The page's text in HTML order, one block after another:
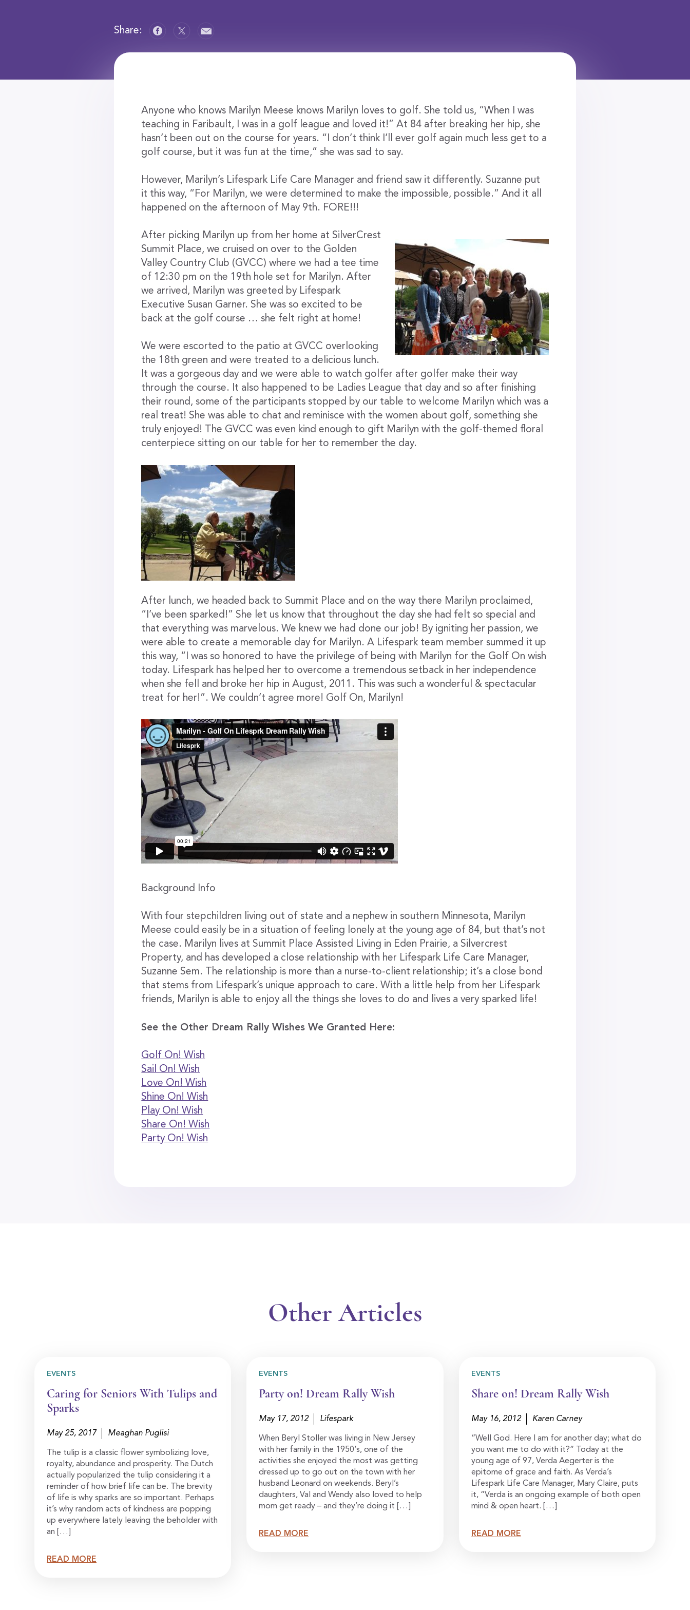
Share:
Anyone who knows Marilyn Meese knows Marilyn loves to golf. She told us, “When I was
teaching in Faribault, I was in a golf league and loved it!” At 84 after breaking her hip, she
hasn’t been out on the course for years. “I don’t think I’ll ever golf again much less get to a
golf course, but it was fun at the time,” she was sad to say.
However, Marilyn’s Lifespark Life Care Manager and friend saw it differently. Suzanne put
it this way, “For Marilyn, we were determined to make the impossible, possible.” And it all
happened on the afternoon of May 9th. FORE!!!
After picking Marilyn up from her home at SilverCrest
Summit Place, we cruised on over to the Golden
Valley Country Club (GVCC) where we had a tee time
of 12:30 pm on the 19th hole set for Marilyn. After
we arrived, Marilyn was greeted by Lifespark
Executive Susan Garner. She was so excited to be
back at the golf course … she felt right at home!
We were escorted to the patio at GVCC overlooking
the 18th green and were treated to a delicious lunch.
It was a gorgeous day and we were able to watch golfer after golfer make their way
through the course. It also happened to be Ladies League that day and so after finishing
their round, some of the participants stopped by our table to welcome Marilyn which was a
real treat! She was able to chat and reminisce with the women about golf, something she
truly enjoyed! The GVCC was even kind enough to gift Marilyn with the golf-themed floral
centerpiece sitting on our table for her to remember the day.
After lunch, we headed back to Summit Place and on the way there Marilyn proclaimed,
“I’ve been sparked!” She let us know that throughout the day she had felt so special and
that everything was marvelous. We knew we had done our job! By igniting her passion, we
were able to create a memorable day for Marilyn. A Lifespark team member summed it up
this way, “I was so honored to have the privilege of being with Marilyn for the Golf On wish
today. Lifespark has helped her to overcome a tremendous setback in her independence
when she fell and broke her hip in August, 2011. This was such a wonderful & spectacular
treat for her!”. We couldn’t agree more! Golf On, Marilyn!
Background Info
With four stepchildren living out of state and a nephew in southern Minnesota, Marilyn
Meese could easily be in a situation of feeling lonely at the young age of 84, but that’s not
the case. Marilyn lives at Summit Place Assisted Living in Eden Prairie, a Silvercrest
Property, and has developed a close relationship with her Lifespark Life Care Manager,
Suzanne Sem. The relationship is more than a nurse-to-client relationship; it’s a close bond
that stems from Lifespark’s unique approach to care. With a little help from her Lifespark
friends, Marilyn is able to enjoy all the things she loves to do and lives a very sparked life!
See the Other Dream Rally Wishes We Granted Here:
Golf On! Wish
Sail On! Wish
Love On! Wish
Shine On! Wish
Play On! Wish
Share On! Wish
Party On! Wish
Other Articles
EVENTS
Caring for Seniors With Tulips and
Sparks
May 25, 2017 Meaghan Puglisi
The tulip is a classic flower symbolizing love,
royalty, abundance and prosperity. The Dutch
actually popularized the tulip considering it a
reminder of how brief life can be. The brevity
of life is why sparks are so important. Perhaps
it’s why random acts of kindness are popping
up everywhere lately leaving the beholder with
an […]
READ MORE
EVENTS
Party on! Dream Rally Wish
May 17, 2012 Lifespark
When Beryl Stoller was living in New Jersey
with her family in the 1950‘s, one of the
activities she enjoyed the most was getting
dressed up to go out on the town with her
husband Leonard on weekends. Beryl’s
daughters, Val and Wendy also loved to help
mom get ready – and they’re doing it […]
READ MORE
EVENTS
Share on! Dream Rally Wish
May 16, 2012 Karen Carney
“Well God. Here I am for another day; what do
you want me to do with it?” Today at the
young age of 97, Verda Aegerter is the
epitome of grace and faith. As Verda’s
Lifespark Life Care Manager, Mary Claire, puts
it, “Verda is an ongoing example of both open
mind & open heart. […]
READ MORE